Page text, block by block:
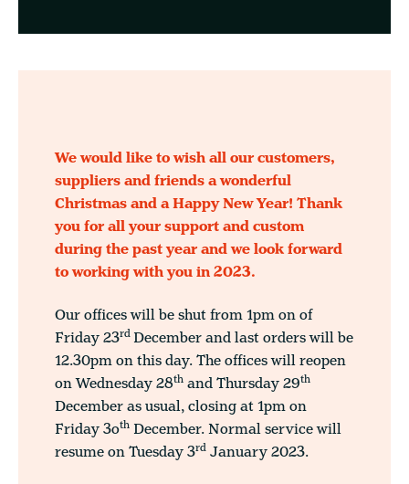
We would like to wish all our customers,
suppliers and friends a wonderful
Christmas and a Happy New Year! Thank
you for all your support and custom
during the past year and we look forward
to working with you in 2023.
Our offices will be shut from 1pm on of
Friday 23rdDecember and last orders will be
12.30pm on this day. The offices will reopen
on Wednesday 28th and Thursday 29th
December as usual, closing at 1pm on
Friday 3oth December. Normal service will
resume on Tuesday 3rd January 2023.